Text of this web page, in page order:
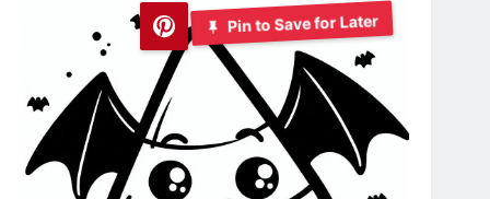
Pin to Save for Later